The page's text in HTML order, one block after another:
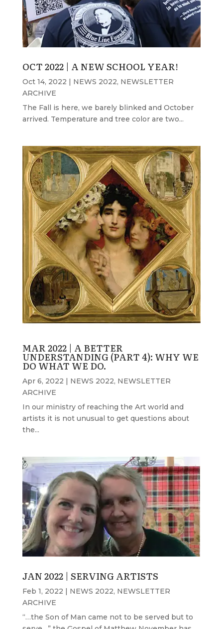
OCT 2022 | A NEW SCHOOL YEAR!
Oct 14, 2022 | NEWS 2022, NEWSLETTER
ARCHIVE
The Fall is here, we barely blinked and October
arrived. Temperature and tree color are two...
MAR 2022 | A BETTER
UNDERSTANDING (PART 4): WHY WE
DO WHAT WE DO.
Apr 6, 2022 | NEWS 2022, NEWSLETTER
ARCHIVE
In our ministry of reaching the Art world and
artists it is not unusual to get questions about
the...
JAN 2022 | SERVING ARTISTS
Feb 1, 2022 | NEWS 2022, NEWSLETTER
ARCHIVE
“…the Son of Man came not to be served but to